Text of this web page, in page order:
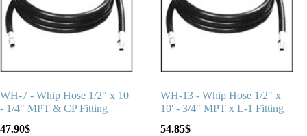
WH-7 - Whip Hose 1/2" x 10'
- 1/4" MPT & CP Fitting
47.90$
WH-13 - Whip Hose 1/2" x
10' - 3/4" MPT x L-1 Fitting
54.85$